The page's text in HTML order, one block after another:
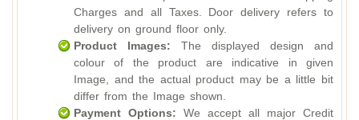
Charges and all Taxes. Door delivery refers to
delivery on ground floor only.
Product Images: The displayed design and
colour of the product are indicative in given
Image, and the actual product may be a little bit
differ from the Image shown.
Payment Options: We accept all major Credit